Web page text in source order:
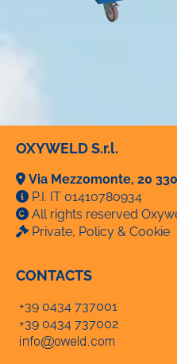
OXYWELD S.r.l.
Via Mezzomonte, 20
P.I. IT 01410780934
All rights reserved
Private, Policy & Cookie
CONTACTS
+39 0434 737001
+39 0434 737002